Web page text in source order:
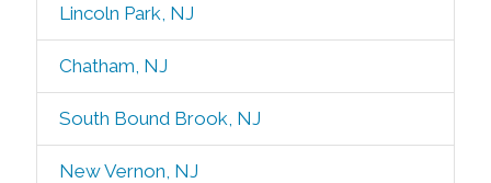
Lincoln Park, NJ
Chatham, NJ
South Bound Brook, NJ
New Vernon, NJ